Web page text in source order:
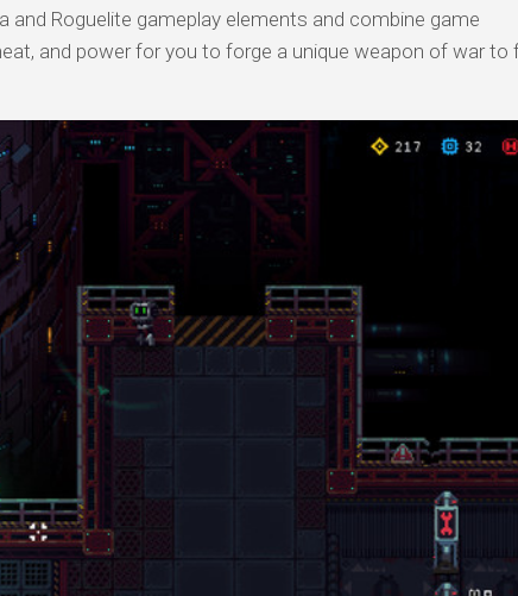
and Roguelite gameplay elements and combine game
and power for you to forge a unique weapon of war to